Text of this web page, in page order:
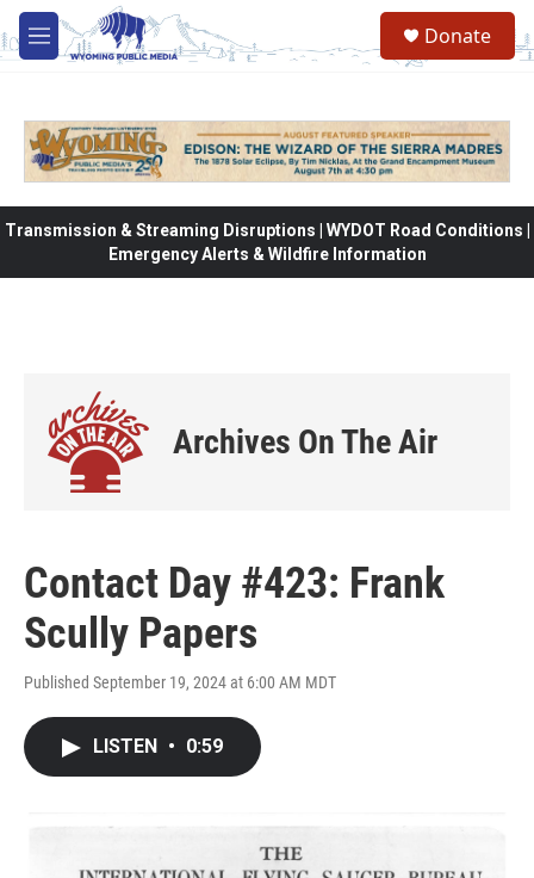
Skip to main content
M
e
Donate
Transmission & Streaming Disruptions | WYDOT Road Conditions |
Emergency Alerts & Wildfire Information
Archives On The Air
Contact Day #423: Frank
Scully Papers
Published September 19, 2024 at 6:00 AM MDT
LISTEN • 0:59